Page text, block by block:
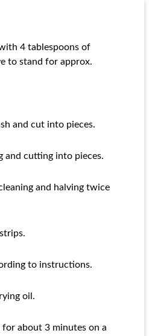
4 tablespoons of
to stand for approx.
and cut into pieces.
and cutting into pieces.
and halving twice
to instructions.
oil.
for about 3 minutes on a